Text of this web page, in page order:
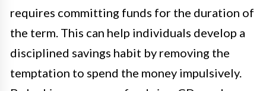
requires committing funds for the duration of
the term. This can help individuals develop a
disciplined savings habit by removing the
temptation to spend the money impulsively.